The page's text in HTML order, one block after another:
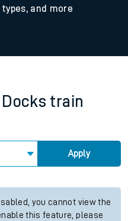
and more
train
Apply
you cannot view the
this feature, please